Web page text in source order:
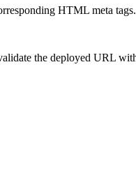
HTML meta tags.
the deployed URL